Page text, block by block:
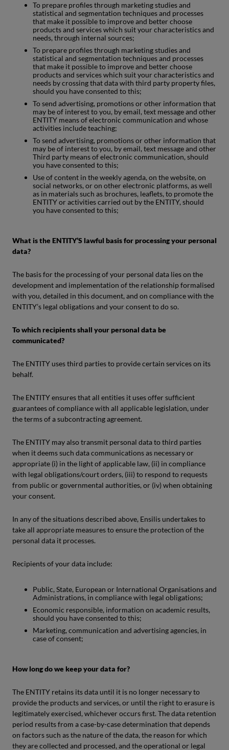
To prepare profiles through marketing studies and
statistical and segmentation techniques and processes
that make it possible to improve and better choose
products and services which suit your characteristics and
needs, through internal sources;
To prepare profiles through marketing studies and
statistical and segmentation techniques and processes
that make it possible to improve and better choose
products and services which suit your characteristics and
needs by crossing that data with third party property files,
should you have consented to this;
To send advertising, promotions or other information that
may be of interest to you, by email, text message and other
ENTITY means of electronic communication and whose
activities include teaching;
To send advertising, promotions or other information that
may be of interest to you, by email, text message and other
Third party means of electronic communication, should
you have consented to this;
Use of content in the weekly agenda, on the website, on
social networks, or on other electronic platforms, as well
as in materials such as brochures, leaflets, to promote the
ENTITY or activities carried out by the ENTITY, should
you have consented to this;
What is the ENTITY’S lawful basis for processing your personal
data?
The basis for the processing of your personal data lies on the
development and implementation of the relationship formalised
with you, detailed in this document, and on compliance with the
ENTITY’s legal obligations and your consent to do so.
To which recipients shall your personal data be
communicated?
The ENTITY uses third parties to provide certain services on its
behalf.
The ENTITY ensures that all entities it uses offer sufficient
guarantees of compliance with all applicable legislation, under
the terms of a subcontracting agreement.
The ENTITY may also transmit personal data to third parties
when it deems such data communications as necessary or
appropriate (i) in the light of applicable law, (ii) in compliance
with legal obligations/court orders, (iii) to respond to requests
from public or governmental authorities, or (iv) when obtaining
your consent.
In any of the situations described above, Ensilis undertakes to
take all appropriate measures to ensure the protection of the
personal data it processes.
Recipients of your data include:
Public, State, European or International Organisations and
Administrations, in compliance with legal obligations;
Economic responsible, information on academic results,
should you have consented to this;
Marketing, communication and advertising agencies, in
case of consent;
How long do we keep your data for?
The ENTITY retains its data until it is no longer necessary to
provide the products and services, or until the right to erasure is
legitimately exercised, whichever occurs first. The data retention
period results from a case-by-case determination that depends
on factors such as the nature of the data, the reason for which
they are collected and processed, and the operational or legal